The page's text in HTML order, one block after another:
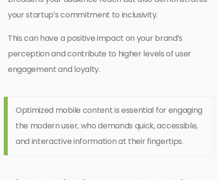
your startup’s commitment to inclusivity.
This can have a positive impact on your brand’s
perception and contribute to higher levels of user
engagement and loyalty.
Optimized mobile content is essential for engaging
the modern user, who demands quick, accessible,
and interactive information at their fingertips.